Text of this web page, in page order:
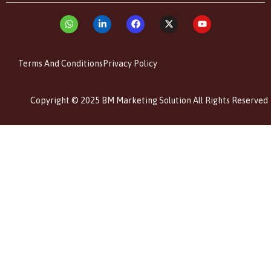
Copyright © 2025 BM Marketing Solution All Rights Reserved
Terms And Conditions Privacy Policy